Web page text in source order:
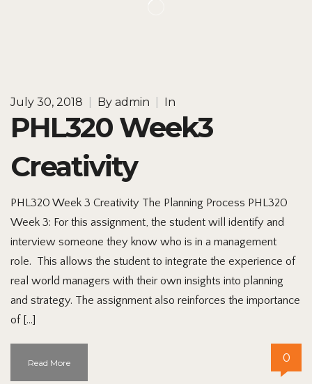
July 30, 2018 By admin In
PHL320 Week3
Creativity
PHL320 Week 3 Creativity The Planning Process PHL320
Week 3: For this assignment, the student will identify and
interview someone they know who is in a management
role. This allows the student to integrate the experience of
real world managers with their own insights into planning
and strategy. The assignment also reinforces the importance
of […]
Read More 0